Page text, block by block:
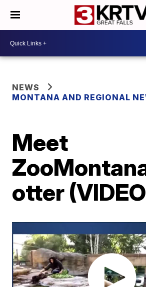
NEWS
MONTANA AND REGIONAL
Meet
otter